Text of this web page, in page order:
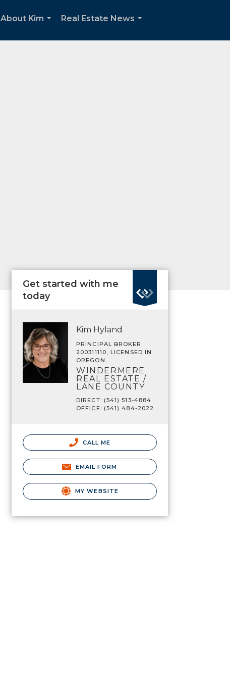
About Kim
Real Estate News
Get started with me
today
Kim Hyland
PRINCIPAL BROKER
200311110, LICENSED IN
OREGON
WINDERMERE
REAL ESTATE /
LANE COUNTY
DIRECT: (541) 513-4884
OFFICE: (541) 484-2022
CALL ME
EMAIL FORM
MY WEBSITE